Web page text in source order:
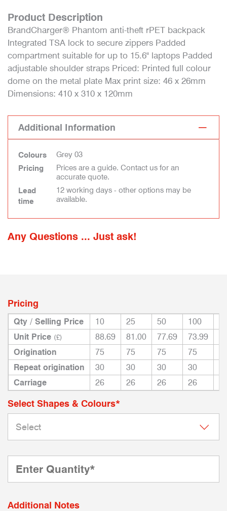
Product Description
BrandCharger® Phantom anti-theft rPET backpack
Integrated TSA lock to secure zippers Padded
compartment suitable for up to 15.6" laptops Padded
adjustable shoulder straps Priced: Printed full colour
dome on the metal plate Max print size: 46 x 26mm
Dimensions: 410 x 310 x 120mm
Additional Information
Colours
Grey 03
Pricing
Prices are a guide. Contact us for an
accurate quote.
Lead
time
12 working days - other options may be
available.
Any Questions ... Just ask!
Pricing
Qty / Selling Price 10 25 50 100
Unit Price (£) 88.69 81.00 77.69 73.99
Origination
75 75 75 75
Repeat origination
30 30 30 30
Carriage
26 26 26 26
Select Shapes & Colours*
Additional Notes